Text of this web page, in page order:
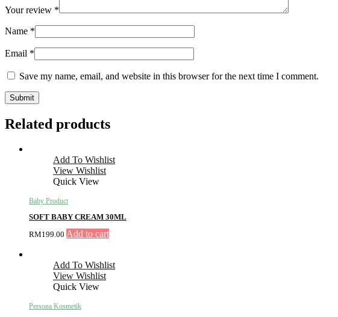
Your review *
Name *
Email *
Save my name, email, and website in this browser for the next time I comment.
Related products
Add To Wishlist
View Wishlist
Quick View
Baby Product
SOFT BABY CREAM 30ML
RM199.00 Add to cart
Add To Wishlist
View Wishlist
Quick View
Persona Kosmetik